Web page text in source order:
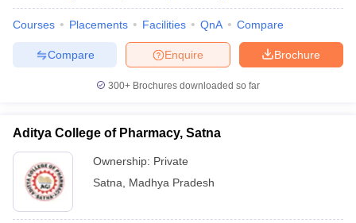
Courses Placements Facilities QnA Compare
Brochure
Enquire
Compare
300+ Brochures downloaded so far
Aditya College of Pharmacy, Satna
Ownership: Private
Satna
Madhya Pradesh